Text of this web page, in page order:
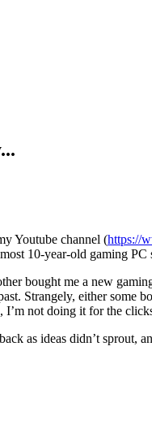
Youtube channel (https://
10-year-old gaming
bought me a new
Strangely, either
I’m not doing it for the
as ideas didn’t sprout,